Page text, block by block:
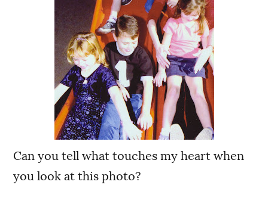
Can you tell what touches my heart when
you look at this photo?